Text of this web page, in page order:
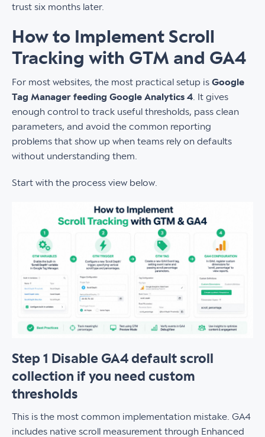
trust six months later.
How to Implement Scroll
Tracking with GTM and GA4
For most websites, the most practical setup is Google
Tag Manager feeding Google Analytics 4 . It gives
enough control to track useful thresholds, pass clean
parameters, and avoid the common reporting
problems that show up when teams rely on defaults
without understanding them.
Start with the process view below.
Step 1 Disable GA4 default scroll
collection if you need custom
thresholds
This is the most common implementation mistake. GA4
includes native scroll measurement through Enhanced